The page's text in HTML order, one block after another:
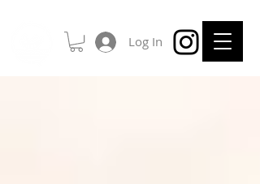
Log In